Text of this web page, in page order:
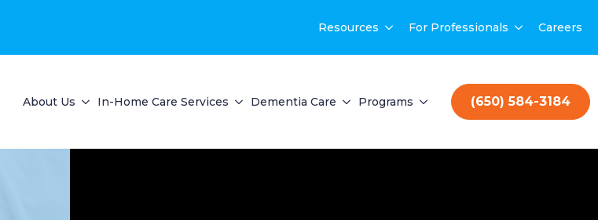
Resources For Professionals Careers
About Us In-Home Care Services Dementia Care Programs (650) 584-3184